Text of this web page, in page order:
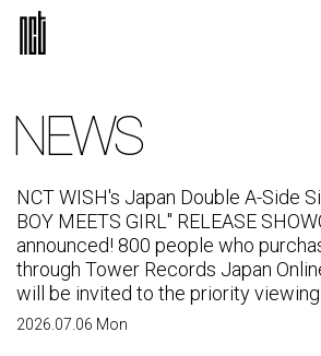
NEWS
NCT WISH's Japan Double A-Side
BOY MEETS GIRL" RELEASE
announced! 800 people who
through Tower Records Japan
will be invited to the priority viewing
2026.07.06 Mon